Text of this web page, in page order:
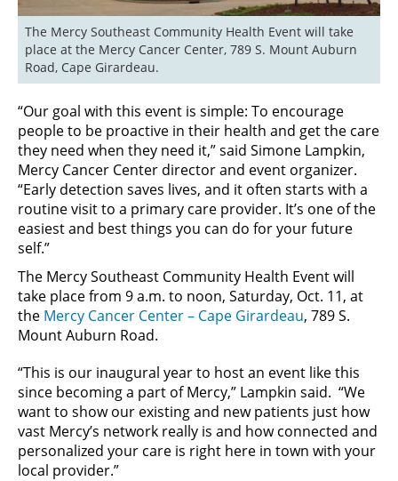
The Mercy Southeast Community Health Event will take
place at the Mercy Cancer Center, 789 S. Mount Auburn
Road, Cape Girardeau.
“Our goal with this event is simple: To encourage
people to be proactive in their health and get the care
they need when they need it,” said Simone Lampkin,
Mercy Cancer Center director and event organizer.
“Early detection saves lives, and it often starts with a
routine visit to a primary care provider. It’s one of the
easiest and best things you can do for your future
self.”
The Mercy Southeast Community Health Event will
take place from 9 a.m. to noon, Saturday, Oct. 11, at
the Mercy Cancer Center – Cape Girardeau, 789 S.
Mount Auburn Road.
“This is our inaugural year to host an event like this
since becoming a part of Mercy,” Lampkin said. “We
want to show our existing and new patients just how
vast Mercy’s network really is and how connected and
personalized your care is right here in town with your
local provider.”